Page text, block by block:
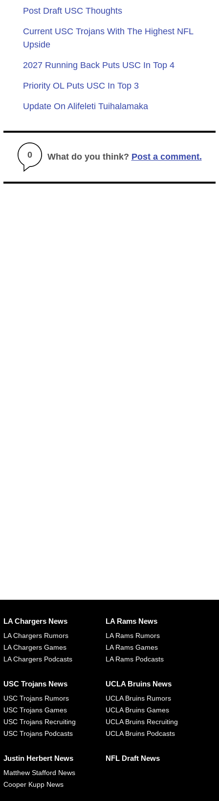
Post Draft USC Thoughts
Current USC Trojans With The Highest NFL
Upside
2027 Running Back Puts USC In Top 4
Priority OL Puts USC In Top 3
Update On Alifeleti Tuihalamaka
0 What do you think? Post a comment.
LA Chargers News
LA Chargers Rumors
LA Chargers Games
LA Chargers Podcasts
LA Rams News
LA Rams Rumors
LA Rams Games
LA Rams Podcasts
USC Trojans News
USC Trojans Rumors
USC Trojans Games
USC Trojans Recruiting
USC Trojans Podcasts
UCLA Bruins News
UCLA Bruins Rumors
UCLA Bruins Games
UCLA Bruins Recruiting
UCLA Bruins Podcasts
Justin Herbert News
Matthew Stafford News
Cooper Kupp News
NFL Draft News